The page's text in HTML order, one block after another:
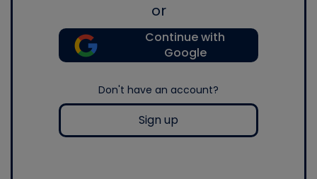
or
Continue with
Google
Don't have an account?
Sign up